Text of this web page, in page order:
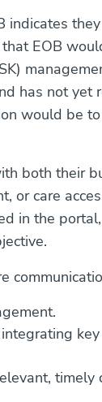
indicates
EOB
has not yet
would be
both their
or care
in the
timely